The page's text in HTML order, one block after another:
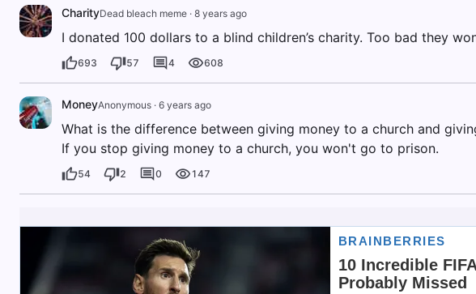
CharityDead bleach meme· 8 years ago
I donated 100 dollars to a blind children’s charity. Too bad they
693 57 4 608
MoneyAnonymous· 6 years ago
What is the difference between giving money to a church and
If you stop giving money to a church, you won't go to prison.
54 2 0 147